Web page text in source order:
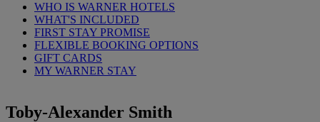
WHO IS WARNER HOTELS
WHAT'S INCLUDED
FIRST STAY PROMISE
FLEXIBLE BOOKING OPTIONS
GIFT CARDS
MY WARNER STAY
Toby-Alexander Smith